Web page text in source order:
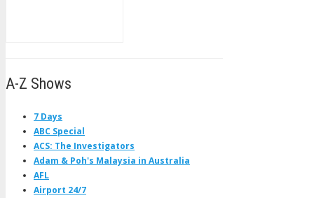
A-Z Shows
7 Days
ABC Special
ACS: The Investigators
Adam & Poh's Malaysia in Australia
AFL
Airport 24/7